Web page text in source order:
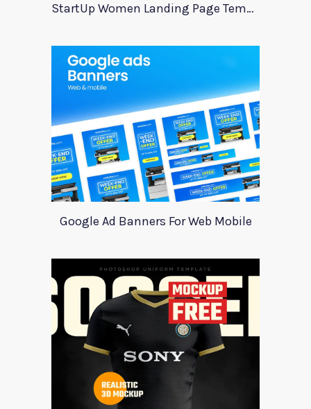
StartUp Women Landing Page Template
Google Ad Banners For Web Mobile